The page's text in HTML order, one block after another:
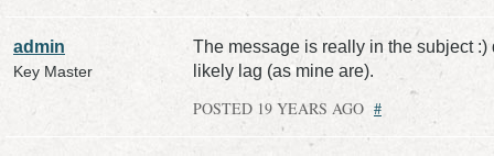
admin
Key Master
The message is really in the subject
likely lag (as mine are).
POSTED 19 YEARS AGO #